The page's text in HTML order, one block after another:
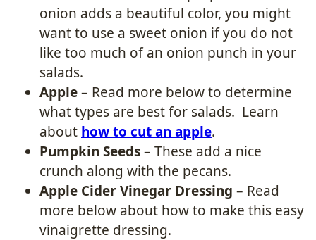
onion adds a beautiful color, you might
want to use a sweet onion if you do not
like too much of an onion punch in your
salads.
Apple– Read more below to determine
what types are best for salads. Learn
about how to cut an apple.
Pumpkin Seeds– These add a nice
crunch along with the pecans.
Apple Cider Vinegar Dressing – Read
more below about how to make this easy
vinaigrette dressing.